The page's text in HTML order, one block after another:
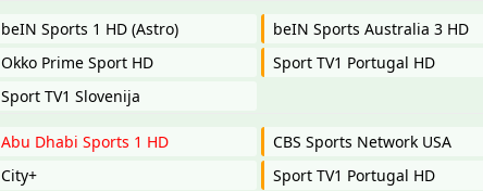
beIN Sports 1 HD (Astro)
beIN Sports Australia 3 HD
Okko Prime Sport HD
Sport TV1 Portugal HD
Sport TV1 Slovenija
Abu Dhabi Sports 1 HD
CBS Sports Network USA
City+
Sport TV1 Portugal HD